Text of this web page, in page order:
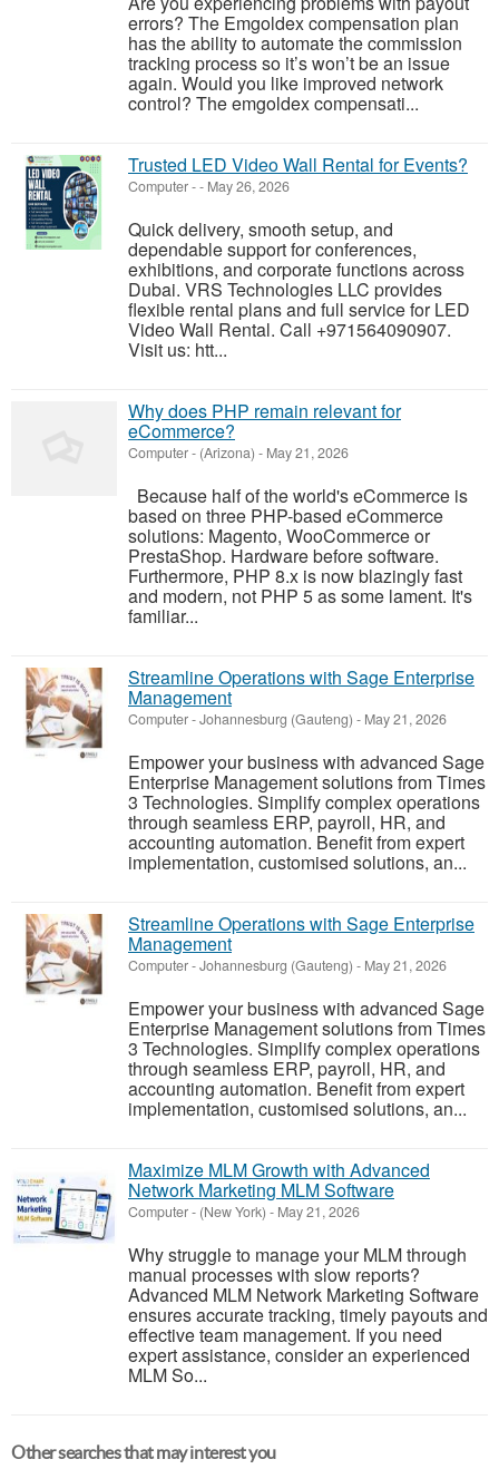
errors? The Emgoldex compensation plan
has the ability to automate the commission
tracking process so it’s won’t be an issue
again. Would you like improved network
control? The emgoldex compensati...
Trusted LED Video Wall Rental for Events?
Computer-- May 26, 2026
Quick delivery, smooth setup, and
dependable support for conferences,
exhibitions, and corporate functions across
Dubai. VRS Technologies LLC provides
flexible rental plans and full service for LED
Video Wall Rental. Call +971564090907.
Visit us: htt...
Why does PHP remain relevant for
eCommerce?
Computer- (Arizona) - May 21, 2026
Because half of the world's eCommerce is
based on three PHP-based eCommerce
solutions: Magento, WooCommerce or
PrestaShop. Hardware before software.
Furthermore, PHP 8.x is now blazingly fast
and modern, not PHP 5 as some lament. It's
familiar...
Streamline Operations with Sage Enterprise
Management
Computer-Johannesburg (Gauteng) - May 21, 2026
Empower your business with advanced Sage
Enterprise Management solutions from Times
3 Technologies. Simplify complex operations
through seamless ERP, payroll, HR, and
accounting automation. Benefit from expert
implementation, customised solutions, an...
Streamline Operations with Sage Enterprise
Management
Computer-Johannesburg (Gauteng) - May 21, 2026
Empower your business with advanced Sage
Enterprise Management solutions from Times
3 Technologies. Simplify complex operations
through seamless ERP, payroll, HR, and
accounting automation. Benefit from expert
implementation, customised solutions, an...
Maximize MLM Growth with Advanced
Network Marketing MLM Software
Computer- (New York) - May 21, 2026
Why struggle to manage your MLM through
manual processes with slow reports?
Advanced MLM Network Marketing Software
ensures accurate tracking, timely payouts and
effective team management. If you need
expert assistance, consider an experienced
MLM So...
Other searches that may interest you